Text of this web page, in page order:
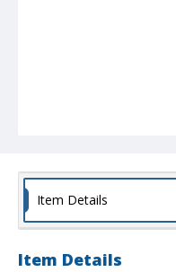
Item Details
Item Details